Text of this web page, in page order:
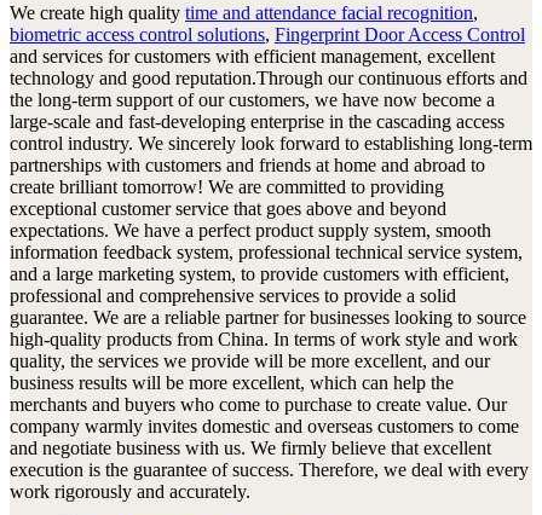
We create high quality time and attendance facial recognition,
biometric access control solutions, Fingerprint Door Access Control
and services for customers with efficient management, excellent
technology and good reputation.Through our continuous efforts and
the long-term support of our customers, we have now become a
large-scale and fast-developing enterprise in the cascading access
control industry. We sincerely look forward to establishing long-term
partnerships with customers and friends at home and abroad to
create brilliant tomorrow! We are committed to providing
exceptional customer service that goes above and beyond
expectations. We have a perfect product supply system, smooth
information feedback system, professional technical service system,
and a large marketing system, to provide customers with efficient,
professional and comprehensive services to provide a solid
guarantee. We are a reliable partner for businesses looking to source
high-quality products from China. In terms of work style and work
quality, the services we provide will be more excellent, and our
business results will be more excellent, which can help the
merchants and buyers who come to purchase to create value. Our
company warmly invites domestic and overseas customers to come
and negotiate business with us. We firmly believe that excellent
execution is the guarantee of success. Therefore, we deal with every
work rigorously and accurately.